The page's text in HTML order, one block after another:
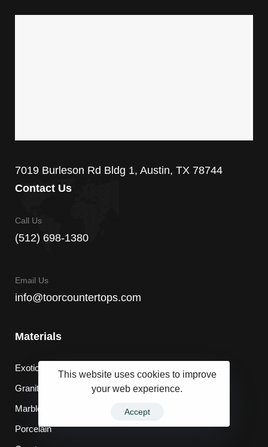
7019 Burleson Rd Bldg 1, Austin, TX 78744
Contact Us
Call Us
(512) 698-1380
Email Us
info@toorcountertops.com
Materials
Exotic
Granite
Marble
Porcelain
This website uses cookies to improve
your web experience.
Accept